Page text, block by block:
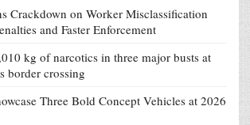
Crackdown on Worker Misclassification
and Faster Enforcement
kg of narcotics in three major busts at
border crossing
Three Bold Concept Vehicles at 2026